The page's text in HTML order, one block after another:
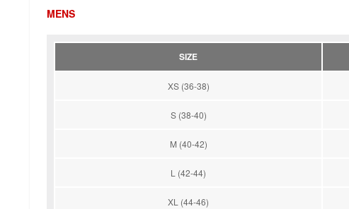
MENS
SIZE
XS (36-38)
S (38-40)
M (40-42)
L (42-44)
XL (44-46)